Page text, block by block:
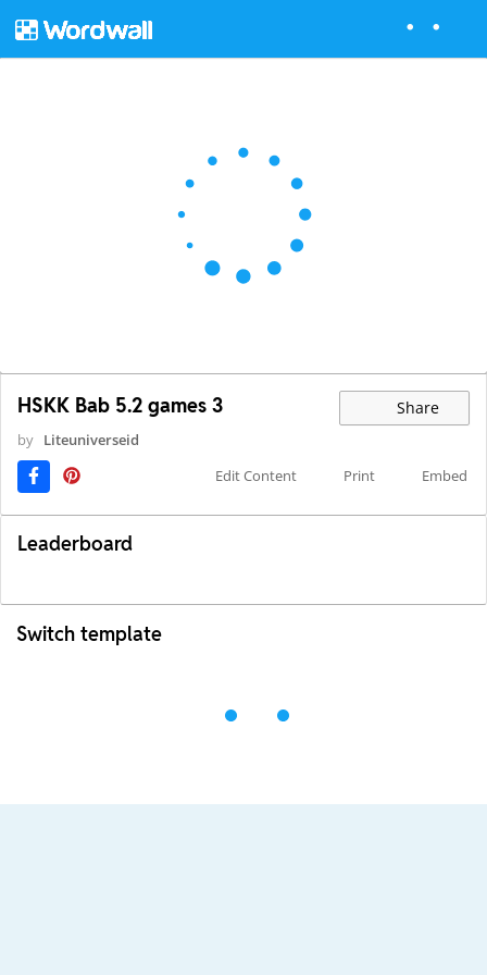
HSKK Bab 5.2 games 3 Share
by Liteuniverseid
Edit Content
Print Embed
Leaderboard
Switch template